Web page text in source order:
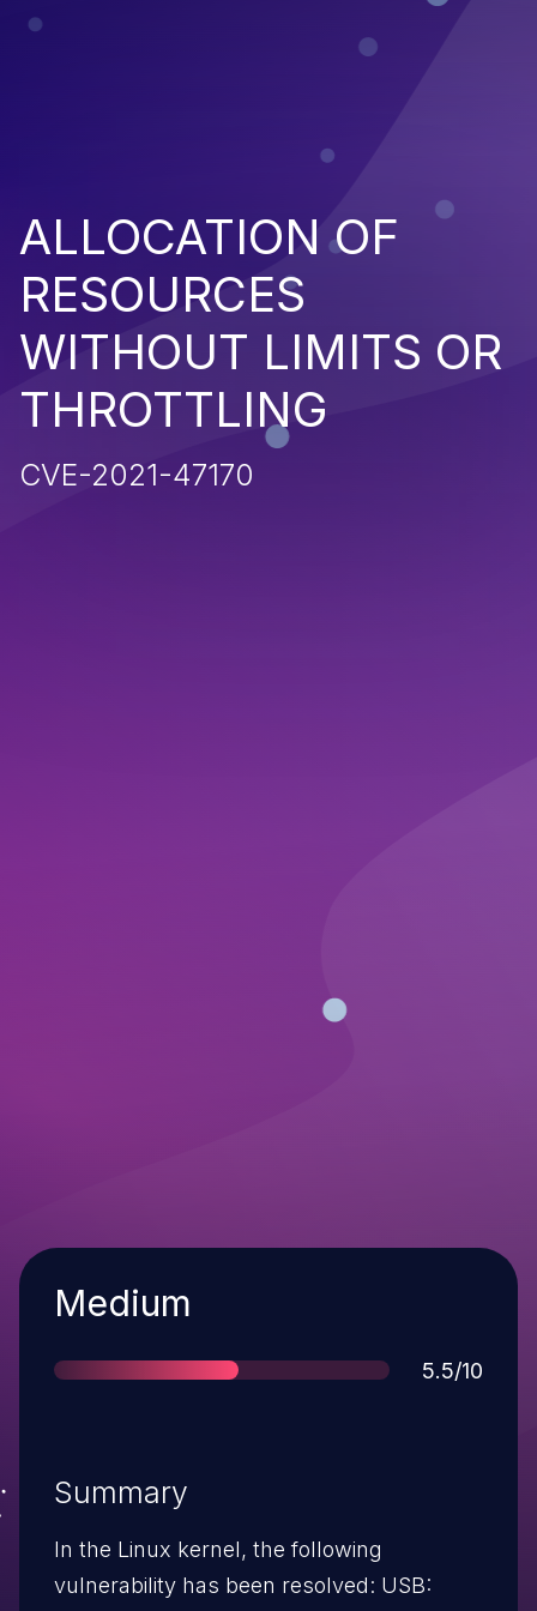
ALLOCATION OF
RESOURCES
WITHOUT LIMITS OR
THROTTLING
CVE-2021-47170
Severity
Medium
Score
5.5/10
Summary
In the Linux kernel, the following
vulnerability has been resolved: USB: